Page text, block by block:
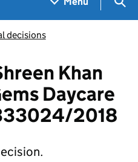
decisions
Khan
Daycare
2018